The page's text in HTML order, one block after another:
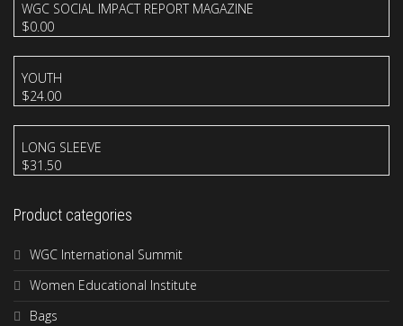
WGC SOCIAL IMPACT REPORT MAGAZINE
$0.00
YOUTH
$24.00
LONG SLEEVE
$31.50
Product categories
WGC International Summit
Women Educational Institute
Bags